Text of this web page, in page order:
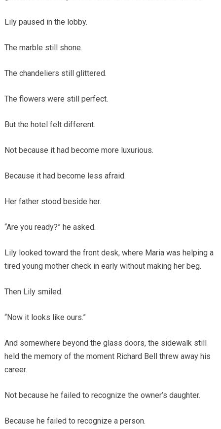
Lily paused in the lobby.
The marble still shone.
The chandeliers still glittered.
The flowers were still perfect.
But the hotel felt different.
Not because it had become more luxurious.
Because it had become less afraid.
Her father stood beside her.
“Are you ready?” he asked.
Lily looked toward the front desk, where Maria was helping a
tired young mother check in early without making her beg.
Then Lily smiled.
“Now it looks like ours.”
And somewhere beyond the glass doors, the sidewalk still
held the memory of the moment Richard Bell threw away his
career.
Not because he failed to recognize the owner’s daughter.
Because he failed to recognize a person.